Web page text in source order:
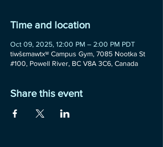
Time and location
Oct 09, 2025, 12:00 PM – 2:00 PM PDT
tiwšɛmawtxʷ Campus Gym, 7085 Nootka St
#100, Powell River, BC V8A 3C6, Canada
Share this event